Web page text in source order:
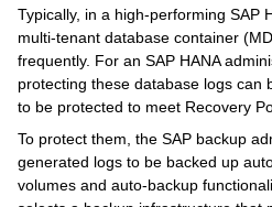
Typically, in a high-performing SAP
multi-tenant database container
frequently. For an SAP HANA
protecting these database logs can
to be protected to meet Recovery
To protect them, the SAP backup
generated logs to be backed up
volumes and auto-backup